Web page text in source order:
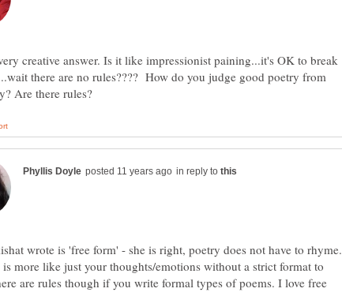
creative answer. Is it like impressionist paining...it's OK to break
there are no rules???? How do you judge good poetry from
in reply to
wrote is 'free form' - she is right, poetry does not have to rhyme.
is more like just your thoughts/emotions without a strict format to
are rules though if you write formal types of poems. I love free